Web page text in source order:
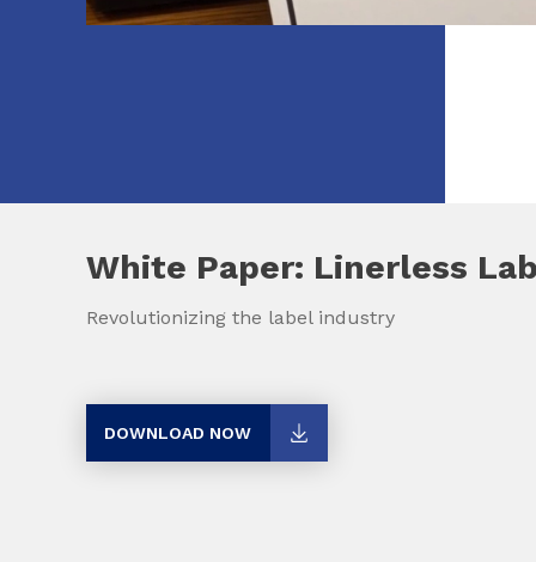
White Paper: Linerless
Revolutionizing the label industry
DOWNLOAD NOW